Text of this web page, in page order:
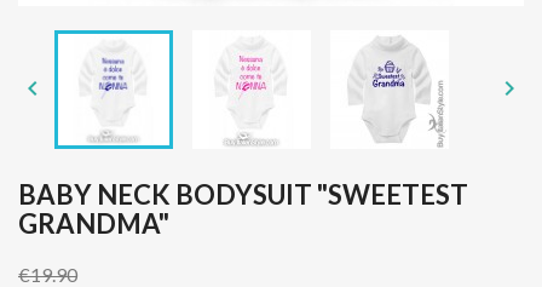
 
BABY NECK BODYSUIT "SWEETEST
GRANDMA"
€19.90